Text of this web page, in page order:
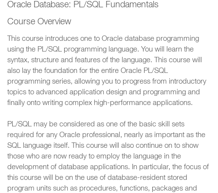
Oracle Database: PL/SQL Fundamentals
Course Overview
This course introduces one to Oracle database programming
using the PL/SQL programming language. You will learn the
syntax, structure and features of the language. This course will
also lay the foundation for the entire Oracle PL/SQL
programming series, allowing you to progress from introductory
topics to advanced application design and programming and
finally onto writing complex high-performance applications.
PL/SQL may be considered as one of the basic skill sets
required for any Oracle professional, nearly as important as the
SQL language itself. This course will also continue on to show
those who are now ready to employ the language in the
development of database applications. In particular, the focus of
this course will be on the use of database-resident stored
program units such as procedures, functions, packages and